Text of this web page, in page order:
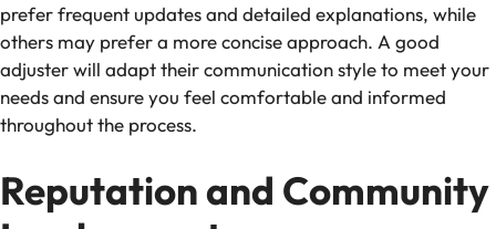
prefer frequent updates and detailed explanations, while
others may prefer a more concise approach. A good
adjuster will adapt their communication style to meet your
needs and ensure you feel comfortable and informed
throughout the process.
Reputation and Community